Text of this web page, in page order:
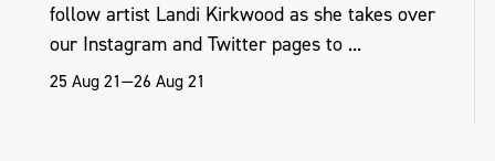
follow artist Landi Kirkwood as she takes over
our Instagram and Twitter pages to ...
25 Aug 21—26 Aug 21